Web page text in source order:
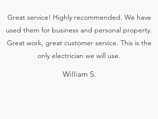
Great service! Highly recommended. We have
used them for business and personal property.
Great work, great customer service. This is the
only electrician we will use.
William S.